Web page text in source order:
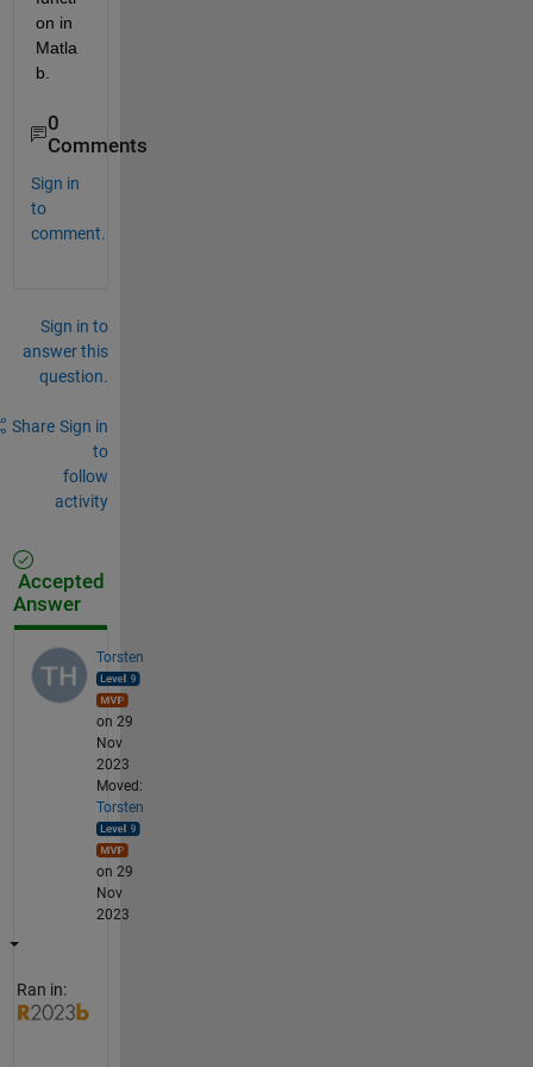
on in
Matla
b.
0
Comments
Sign in
to
comment.
Sign in to
answer this
question.
Share Sign in
to
follow
activity
Accepted
Answer
Torsten
on 29
Nov
2023
Moved:
Torsten
on 29
Nov
2023
Ran in: